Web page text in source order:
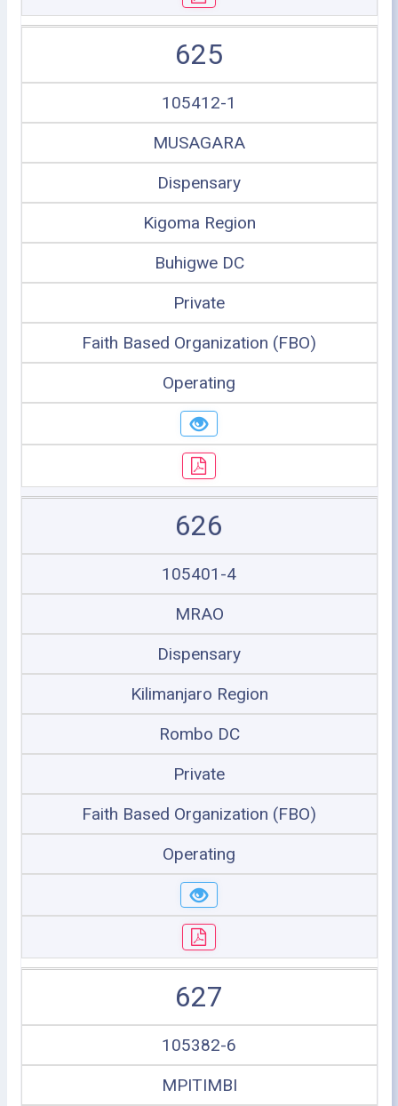
625
105412-1
MUSAGARA
Dispensary
Kigoma Region
Buhigwe DC
Private
Faith Based Organization (FBO)
Operating
626
105401-4
MRAO
Dispensary
Kilimanjaro Region
Rombo DC
Private
Faith Based Organization (FBO)
Operating
627
105382-6
MPITIMBI